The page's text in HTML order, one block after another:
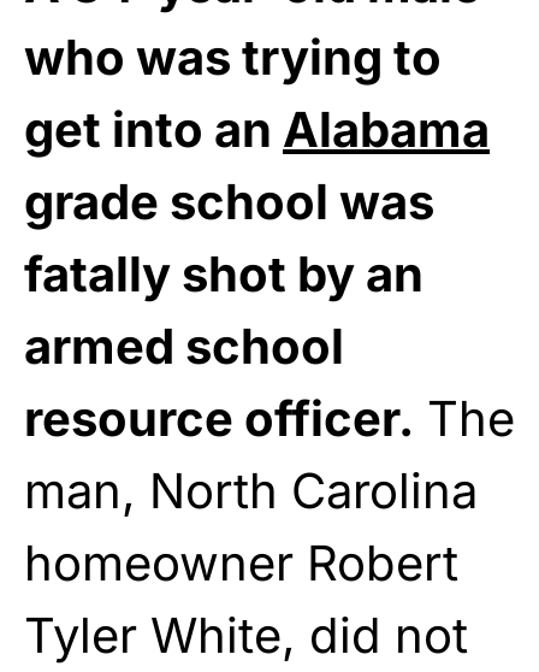
who was trying to
get into an Alabama
grade school was
fatally shot by an
armed school
resource officer. The
man, North Carolina
homeowner Robert
Tyler White, did not